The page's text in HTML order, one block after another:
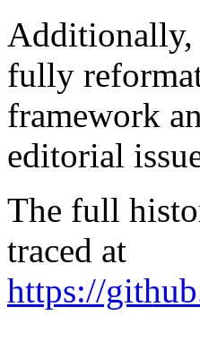
Additionally,
fully
framework
editorial
The full
traced at
https://